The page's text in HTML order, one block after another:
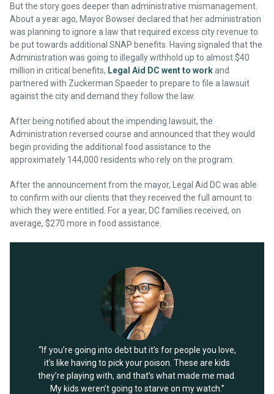
But the story goes deeper than administrative mismanagement.
About a year ago, Mayor Bowser declared that her administration
was planning to ignore a law that required excess city revenue to
be put towards additional SNAP benefits. Having signaled that the
Administration was going to illegally withhold up to almost $40
million in critical benefits, Legal Aid DC went to workand
partnered with Zuckerman Spaeder to prepare to file a lawsuit
against the city and demand they follow the law.
After being notified about the impending lawsuit, the
Administration reversed course and announced that they would
begin providing the additional food assistance to the
approximately 144,000 residents who rely on the program.
After the announcement from the mayor, Legal Aid DC was able
to confirm with our clients that they received the full amount to
which they were entitled. For a year, DC families received, on
average, $270 more in food assistance.
“If you’re going into debt but it’s for people you love,
it’s like having to pick your poison. These are kids
they’re playing with, and that’s what made me mad.
My kids weren’t going to starve on my watch.”